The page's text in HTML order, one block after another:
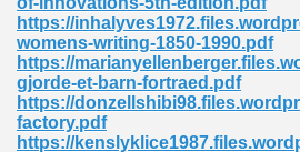
https://
womens-writing-1850-1990.pdf
https://
gjorde-et-barn-fortraed.pdf
https://
factory.pdf
https://